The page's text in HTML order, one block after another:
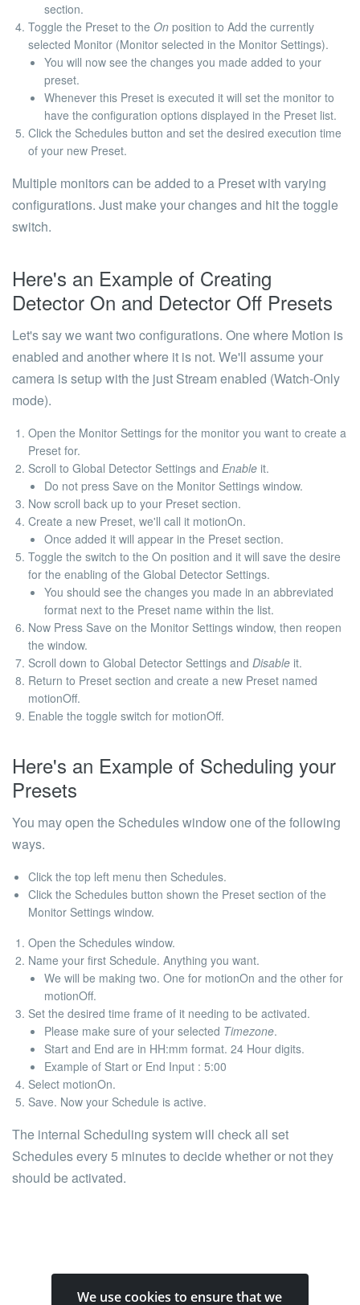
section.
Toggle the Preset to the On position to Add the currently
selected Monitor (Monitor selected in the Monitor Settings).
You will now see the changes you made added to your
preset.
Whenever this Preset is executed it will set the monitor to
have the configuration options displayed in the Preset list.
Click the Schedules button and set the desired execution time
of your new Preset.
Multiple monitors can be added to a Preset with varying
configurations. Just make your changes and hit the toggle
switch.
Here's an Example of Creating
Detector On and Detector Off Presets
Let's say we want two configurations. One where Motion is
enabled and another where it is not. We'll assume your
camera is setup with the just Stream enabled (Watch-Only
mode).
Open the Monitor Settings for the monitor you want to create a
Preset for.
Scroll to Global Detector Settings and Enable it.
Do not press Save on the Monitor Settings window.
Now scroll back up to your Preset section.
Create a new Preset, we'll call it motionOn.
Once added it will appear in the Preset section.
Toggle the switch to the On position and it will save the desire
for the enabling of the Global Detector Settings.
You should see the changes you made in an abbreviated
format next to the Preset name within the list.
Now Press Save on the Monitor Settings window, then reopen
the window.
Scroll down to Global Detector Settings and Disable it.
Return to Preset section and create a new Preset named
motionOff.
Enable the toggle switch for motionOff.
Here's an Example of Scheduling your
Presets
You may open the Schedules window one of the following
ways.
Click the top left menu then Schedules.
Click the Schedules button shown the Preset section of the
Monitor Settings window.
Open the Schedules window.
Name your first Schedule. Anything you want.
We will be making two. One for motionOn and the other for
motionOff.
Set the desired time frame of it needing to be activated.
Please make sure of your selected Timezone.
Start and End are in HH:mm format. 24 Hour digits.
Example of Start or End Input : 5:00
Select motionOn.
Save. Now your Schedule is active.
The internal Scheduling system will check all set
Schedules every 5 minutes to decide whether or not they
should be activated.
We use cookies to ensure that we